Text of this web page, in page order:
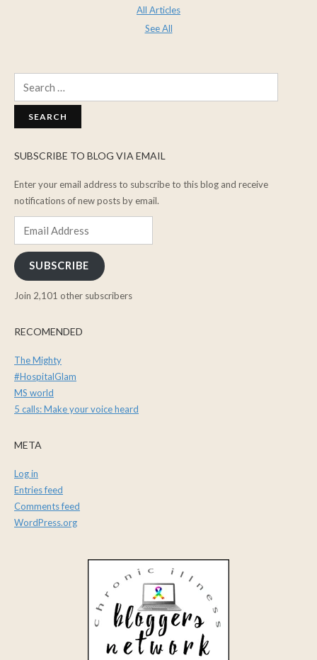
All Articles
See All
SUBSCRIBE TO BLOG VIA EMAIL
Enter your email address to subscribe to this blog and receive
notifications of new posts by email.
SUBSCRIBE
Join 2,101 other subscribers
RECOMENDED
The Mighty
#HospitalGlam
MS world
5 calls: Make your voice heard
META
Log in
Entries feed
Comments feed
WordPress.org